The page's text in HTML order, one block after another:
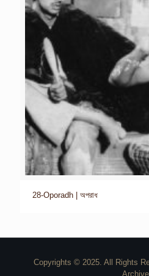
28-Oporadh | অপরাধ
Copyrights © 2025. All Rights
Archive.